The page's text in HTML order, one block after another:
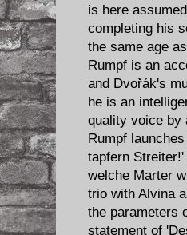
is here
completing his
the same age
Rumpf is an
and Dvořák's
he is an
quality voice by
Rumpf
tapfern
welche Marter
trio with Alvina
the parameters
statement of